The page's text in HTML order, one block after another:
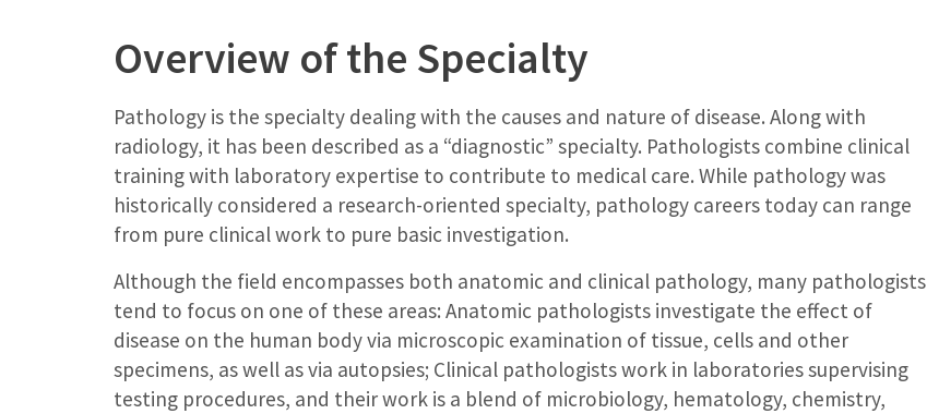
Overview of the Specialty
Pathology is the specialty dealing with the causes and nature of disease. Along with
radiology, it has been described as a “diagnostic” specialty. Pathologists combine clinical
training with laboratory expertise to contribute to medical care. While pathology was
historically considered a research-oriented specialty, pathology careers today can range
from pure clinical work to pure basic investigation.
Although the field encompasses both anatomic and clinical pathology, many pathologists
tend to focus on one of these areas: Anatomic pathologists investigate the effect of
disease on the human body via microscopic examination of tissue, cells and other
specimens, as well as via autopsies; Clinical pathologists work in laboratories supervising
testing procedures, and their work is a blend of microbiology, hematology, chemistry,